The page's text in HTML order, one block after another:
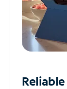
Reliable